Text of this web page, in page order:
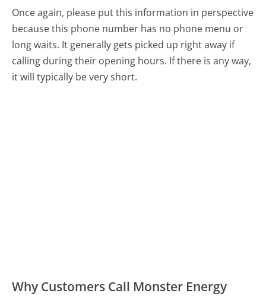
Once again, please put this information in perspective
because this phone number has no phone menu or
long waits. It generally gets picked up right away if
calling during their opening hours. If there is any way,
it will typically be very short.
Why Customers Call Monster Energy